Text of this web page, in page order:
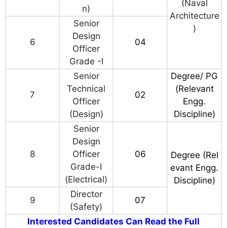
n)
(Naval
Architecture
)
6
Senior
Design
Officer
Grade -I
04
7
Senior
Technical
Officer
(Design)
02
Degree/ PG
(Relevant
Engg.
Discipline)
8
Senior
Design
Officer
Grade-I
(Electrical)
06
Degree (Rel
evant Engg.
Discipline)
9
Director
(Safety)
07
Interested Candidates Can Read the Full